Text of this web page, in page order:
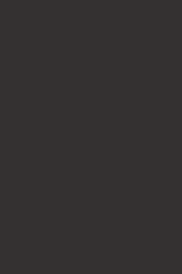
calling code
Increasing
scene
scene graph
Messages in
unsafe Op
Multiple